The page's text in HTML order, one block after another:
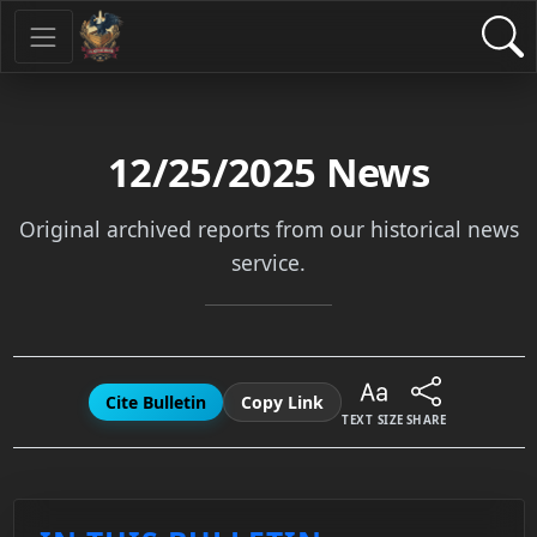
12/25/2025 News
Original archived reports from our historical news
service.
Cite Bulletin Copy Link
TEXT SIZE SHARE